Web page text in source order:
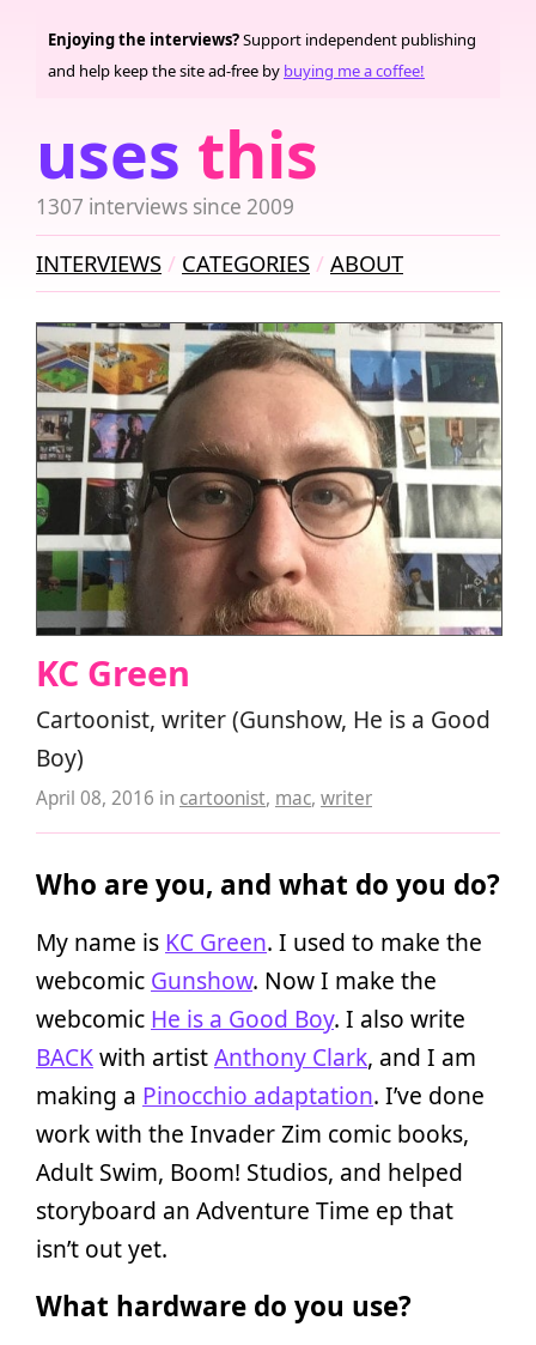
uses this
1307 interviews since 2009
Enjoying the interviews?Support independent publishing
and help keep the site ad-free by buying me a coffee!
INTERVIEWS CATEGORIES ABOUT
KC Green
Cartoonist, writer (Gunshow, He is a Good
Boy)
April 08, 2016 in cartoonist, mac, writer
Who are you, and what do you do?
My name is KC Green. I used to make the
webcomic Gunshow. Now I make the
webcomic He is a Good Boy. I also write
BACKwith artistAnthony Clark, and I am
making a Pinocchio adaptation. I’ve done
work with the Invader Zim comic books,
Adult Swim, Boom! Studios, and helped
storyboard an Adventure Time ep that
isn’t out yet.
What hardware do you use?